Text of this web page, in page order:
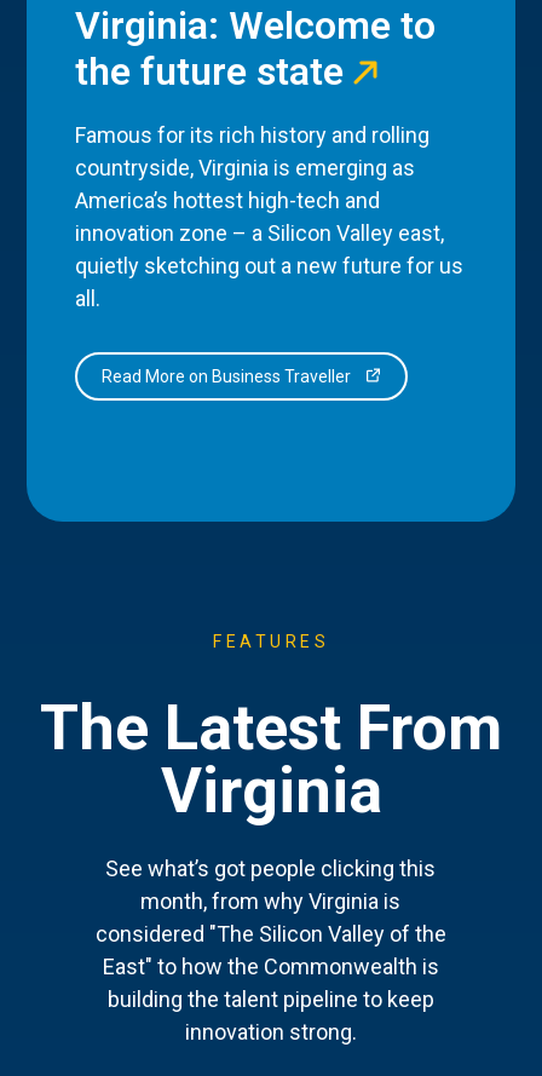
Virginia: Welcome to
the future state
Famous for its rich history and rolling
countryside, Virginia is emerging as
America’s hottest high-tech and
innovation zone – a Silicon Valley east,
quietly sketching out a new future for us
all.
Read More on Business Traveller
FEATURES
The Latest From
Virginia
See what’s got people clicking this
month, from why Virginia is
considered "The Silicon Valley of the
East" to how the Commonwealth is
building the talent pipeline to keep
innovation strong.